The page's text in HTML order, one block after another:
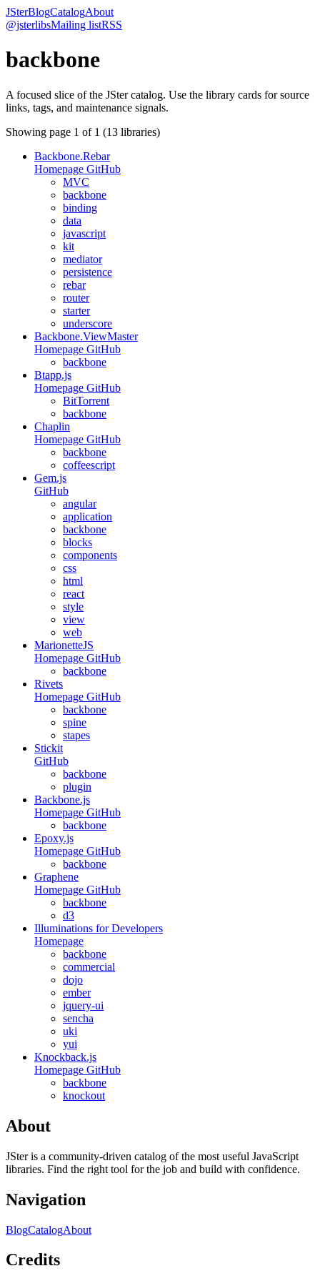
JSterBlogCatalogAbout
@jsterlibsMailing listRSS
backbone
A focused slice of the JSter catalog. Use the library cards for source
links, tags, and maintenance signals.
Showing page 1 of 1 (13 libraries)
Backbone.Rebar
Homepage GitHub
MVC
backbone
binding
data
javascript
kit
mediator
persistence
rebar
router
starter
underscore
Backbone.ViewMaster
Homepage GitHub
backbone
Btapp.js
Homepage GitHub
BitTorrent
backbone
Chaplin
Homepage GitHub
backbone
coffeescript
Gem.js
GitHub
angular
application
backbone
blocks
components
css
html
react
style
view
web
MarionetteJS
Homepage GitHub
backbone
Rivets
Homepage GitHub
backbone
spine
stapes
Stickit
GitHub
backbone
plugin
Backbone.js
Homepage GitHub
backbone
Epoxy.js
Homepage GitHub
backbone
Graphene
Homepage GitHub
backbone
d3
Illuminations for Developers
Homepage
backbone
commercial
dojo
ember
jquery-ui
sencha
uki
yui
Knockback.js
Homepage GitHub
backbone
knockout
About
JSter is a community-driven catalog of the most useful JavaScript
libraries. Find the right tool for the job and build with confidence.
Navigation
BlogCatalogAbout
Credits